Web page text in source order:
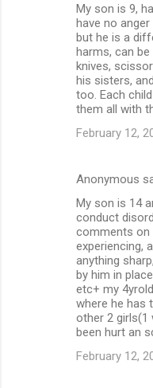
My son is 9,
have no
but he is a
harms, can
knives,
his sisters,
too. Each
them all with
February 12,
Anonymous
My son is 14
conduct
comments on
experiencing,
anything
by him in
etc+ my
where he has
other 2 girls(1
been hurt an
February 12,